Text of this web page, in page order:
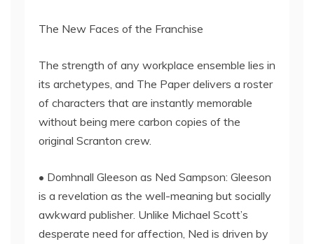
The New Faces of the Franchise
The strength of any workplace ensemble lies in
its archetypes, and The Paper delivers a roster
of characters that are instantly memorable
without being mere carbon copies of the
original Scranton crew.
• Domhnall Gleeson as Ned Sampson: Gleeson
is a revelation as the well-meaning but socially
awkward publisher. Unlike Michael Scott’s
desperate need for affection, Ned is driven by